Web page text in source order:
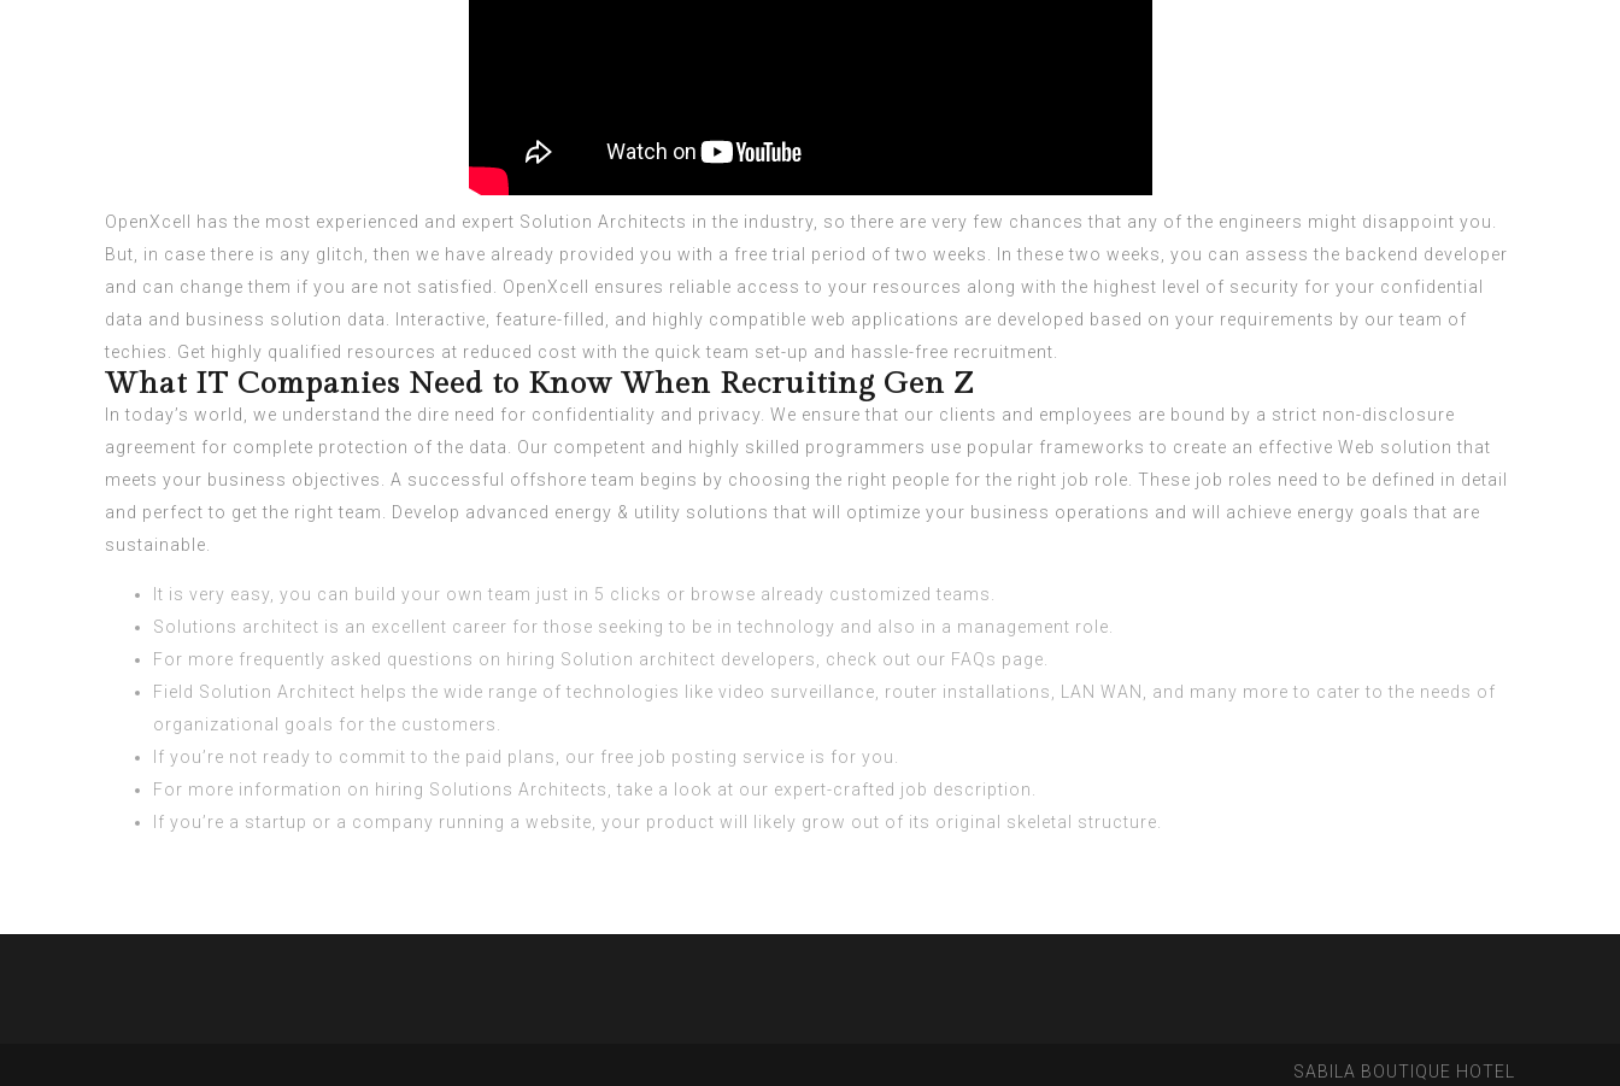
OpenXcell has the most experienced and expert Solution Architects in the industry, so there are very few chances that any of the engineers might disappoint you.
But, in case there is any glitch, then we have already provided you with a free trial period of two weeks. In these two weeks, you can assess the backend developer
and can change them if you are not satisfied. OpenXcell ensures reliable access to your resources along with the highest level of security for your confidential
data and business solution data. Interactive, feature-filled, and highly compatible web applications are developed based on your requirements by our team of
techies. Get highly qualified resources at reduced cost with the quick team set-up and hassle-free recruitment.
What IT Companies Need to Know When Recruiting Gen Z
In today’s world, we understand the dire need for confidentiality and privacy. We ensure that our clients and employees are bound by a strict non-disclosure
agreement for complete protection of the data. Our competent and highly skilled programmers use popular frameworks to create an effective Web solution that
meets your business objectives. A successful offshore team begins by choosing the right people for the right job role. These job roles need to be defined in detail
and perfect to get the right team. Develop advanced energy & utility solutions that will optimize your business operations and will achieve energy goals that are
sustainable.
It is very easy, you can build your own team just in 5 clicks or browse already customized teams.
Solutions architect is an excellent career for those seeking to be in technology and also in a management role.
For more frequently asked questions on hiring Solution architect developers, check out our FAQs page.
Field Solution Architect helps the wide range of technologies like video surveillance, router installations, LAN WAN, and many more to cater to the needs of
organizational goals for the customers.
If you’re not ready to commit to the paid plans, our free job posting service is for you.
For more information on hiring Solutions Architects, take a look at our expert-crafted job description.
If you’re a startup or a company running a website, your product will likely grow out of its original skeletal structure.
SABILA BOUTIQUE HOTEL